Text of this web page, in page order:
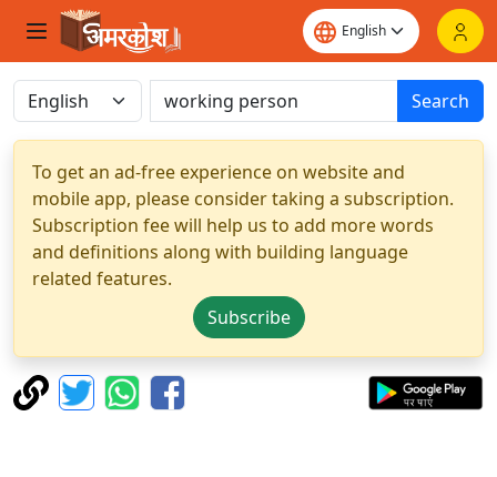
Search
To get an ad-free experience on website and
mobile app, please consider taking a subscription.
Subscription fee will help us to add more words
and definitions along with building language
related features.
Subscribe